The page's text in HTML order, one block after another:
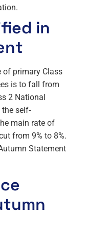
in
of primary Class
is to fall from
2 National
self-
main rate of
from 9% to 8%.
Statement